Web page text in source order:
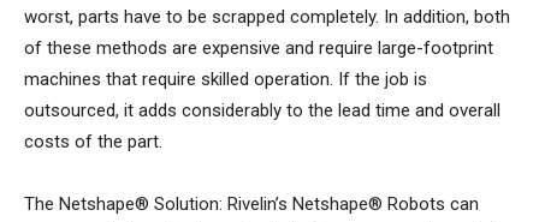
worst, parts have to be scrapped completely. In addition, both
of these methods are expensive and require large-footprint
machines that require skilled operation. If the job is
outsourced, it adds considerably to the lead time and overall
costs of the part.
The Netshape® Solution: Rivelin’s Netshape® Robots can